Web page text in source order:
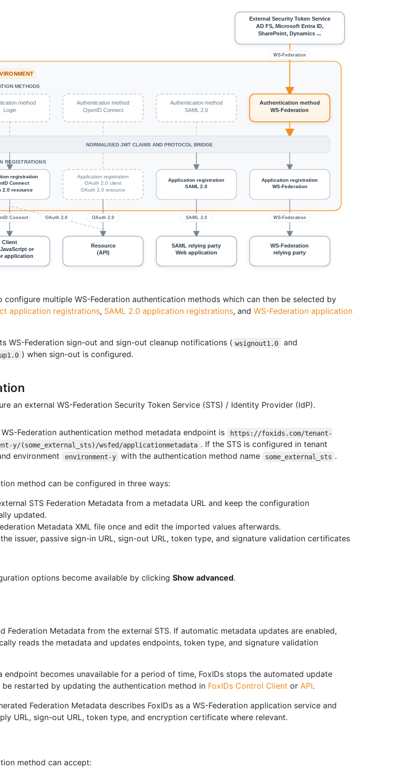
configure multiple WS-Federation authentication methods which can then be selected by
application registrations, SAML 2.0 application registrations, and WS-Federation application
WS-Federation sign-out and sign-out cleanup notifications ( wsignout1.0 and
) when sign-out is configured.
an external WS-Federation Security Token Service (STS) / Identity Provider (IdP).
WS-Federation authentication method metadata endpoint is
https://foxids.com/tenant-
y/(some_external_sts)/wsfed/applicationmetadata . If the STS is configured in tenant
environment environment-y with the authentication method name some_external_sts .
method can be configured in three ways:
STS Federation Metadata from a metadata URL and keep the configuration
updated.
Metadata XML file once and edit the imported values afterwards.
issuer, passive sign-in URL, sign-out URL, token type, and signature validation certificates
options become available by clickingShow advanced.
Federation Metadata from the external STS. If automatic metadata updates are enabled,
reads the metadata and updates endpoints, token type, and signature validation
endpoint becomes unavailable for a period of time, FoxIDs stops the automated update
be restarted by updating the authentication method in FoxIDs Control Client or API.
Federation Metadata describes FoxIDs as a WS-Federation application service and
URL, sign-out URL, token type, and encryption certificate where relevant.
method can accept: